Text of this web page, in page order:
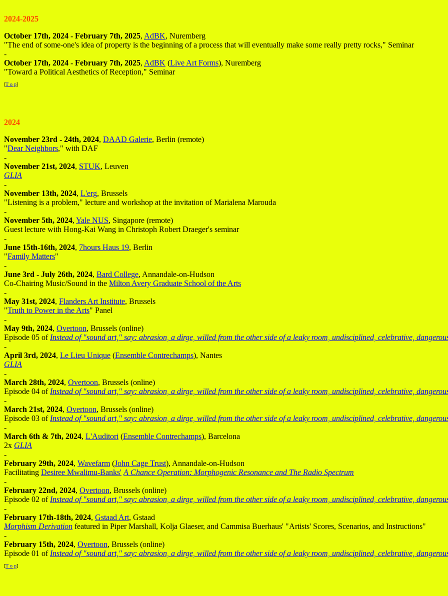
2024-2025
October 17th, 2024 - February 7th, 2025, AdBK, Nuremberg
"The end of some-one's idea of property is the beginning of a process that will eventually make some really pretty rocks," Seminar
-
October 17th, 2024 - February 7th, 2025, AdBK (Live Art Forms), Nuremberg
"Toward a Political Aesthetics of Reception," Seminar
[T o p]
2024
November 23rd - 24th, 2024, DAAD Galerie, Berlin (remote)
"Dear Neighbors," with DAF
-
November 21st, 2024, STUK, Leuven
GLIA
-
November 13th, 2024, L'erg, Brussels
"Listening is a problem," lecture and workshop at the invitation of Marialena Marouda
-
November 5th, 2024, Yale NUS, Singapore (remote)
Guest lecture with Hong-Kai Wang in Christoph Robert Draeger's seminar
-
June 15th-16th, 2024, 7hours Haus 19, Berlin
"Family Matters"
-
June 3rd - July 26th, 2024, Bard College, Annandale-on-Hudson
Co-Chairing Music/Sound in the Milton Avery Graduate School of the Arts
-
May 31st, 2024, Flanders Art Institute, Brussels
"Truth to Power in the Arts" Panel
-
May 9th, 2024, Overtoon, Brussels (online)
Episode 05 of Instead of "sound art," say: abrasion, a dirge, willed from the other side of a leaky room, undisciplined, celebrative,
-
April 3rd, 2024, Le Lieu Unique (Ensemble Contrechamps), Nantes
GLIA
-
March 28th, 2024, Overtoon, Brussels (online)
Episode 04 of Instead of "sound art," say: abrasion, a dirge, willed from the other side of a leaky room, undisciplined, celebrative,
-
March 21st, 2024, Overtoon, Brussels (online)
Episode 03 of Instead of "sound art," say: abrasion, a dirge, willed from the other side of a leaky room, undisciplined, celebrative,
-
March 6th & 7th, 2024, L'Auditori (Ensemble Contrechamps), Barcelona
2x GLIA
-
February 29th, 2024, Wavefarm (John Cage Trust), Annandale-on-Hudson
Facilitating Desiree Mwalimu-Banks' A Chance Operation: Morphogenic Resonance and The Radio Spectrum
-
February 22nd, 2024, Overtoon, Brussels (online)
Episode 02 of Instead of "sound art," say: abrasion, a dirge, willed from the other side of a leaky room, undisciplined, celebrative,
-
February 17th-18th, 2024, Gstaad Art, Gstaad
Morphism Derivation featured in Piper Marshall, Kolja Glaeser, and Cammisa Buerhaus' "Artists' Scores, Scenarios, and Instructions"
-
February 15th, 2024, Overtoon, Brussels (online)
Episode 01 of Instead of "sound art," say: abrasion, a dirge, willed from the other side of a leaky room, undisciplined, celebrative,
[T o p]